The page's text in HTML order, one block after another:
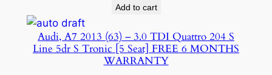
Add to cart
Audi, A7 2013 (63) – 3.0 TDI Quattro 204 S
Line 5dr S Tronic [5 Seat] FREE 6 MONTHS
WARRANTY